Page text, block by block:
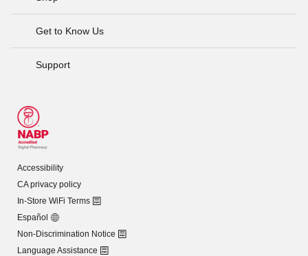
Get to Know Us
Support
Accessibility
CA privacy policy
In-Store WiFi Terms
Español
Non-Discrimination Notice
Language Assistance